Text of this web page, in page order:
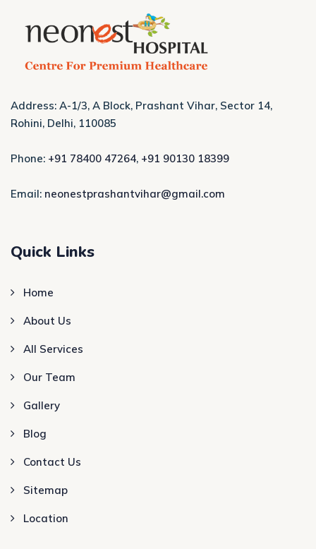
Address: A-1/3, A Block, Prashant Vihar, Sector 14,
Rohini, Delhi, 110085
Phone: +91 78400 47264, +91 90130 18399
Email: neonestprashantvihar@gmail.com
Quick Links
Home
About Us
All Services
Our Team
Gallery
Blog
Contact Us
Sitemap
Location